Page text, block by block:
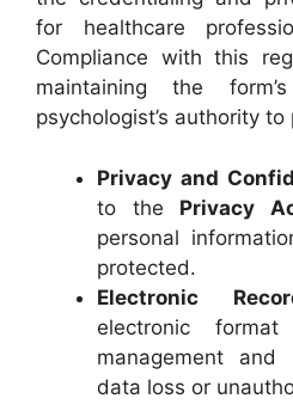
for healthcare
Compliance with this
maintaining the
psychologist’s authority to
Privacy and
to the Privacy
personal
protected.
Electronic
electronic
management
data loss or